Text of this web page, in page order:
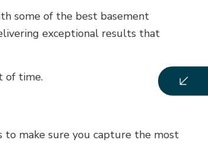
some of the best basement
exceptional results that
of time.
to make sure you capture the most